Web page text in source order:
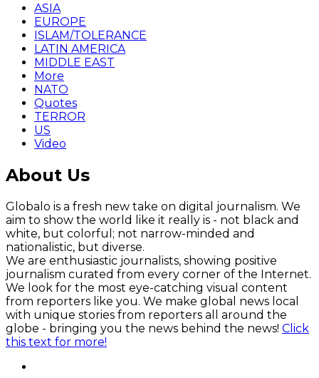
ASIA
EUROPE
ISLAM/TOLERANCE
LATIN AMERICA
MIDDLE EAST
More
NATO
Quotes
TERROR
US
Video
About Us
Globalo is a fresh new take on digital journalism. We
aim to show the world like it really is - not black and
white, but colorful; not narrow-minded and
nationalistic, but diverse.
We are enthusiastic journalists, showing positive
journalism curated from every corner of the Internet.
We look for the most eye-catching visual content
from reporters like you. We make global news local
with unique stories from reporters all around the
globe - bringing you the news behind the news! Click
this text for more!